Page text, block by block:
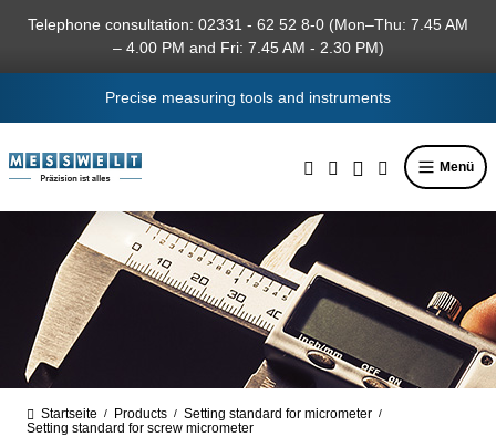
content
Telephone consultation: 02331 - 62 52 8-0 (Mon–Thu: 7.45 AM
– 4.00 PM and Fri: 7.45 AM - 2.30 PM)
Precise measuring tools and instruments
Menü
Startseite / Products / Setting standard for micrometer /
Setting standard for screw micrometer